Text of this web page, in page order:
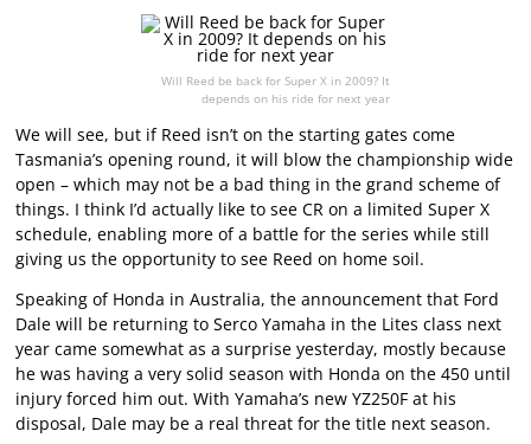
Will Reed be back for Super X in 2009? It
depends on his ride for next year
We will see, but if Reed isn’t on the starting gates come
Tasmania’s opening round, it will blow the championship wide
open – which may not be a bad thing in the grand scheme of
things. I think I’d actually like to see CR on a limited Super X
schedule, enabling more of a battle for the series while still
giving us the opportunity to see Reed on home soil.
Speaking of Honda in Australia, the announcement that Ford
Dale will be returning to Serco Yamaha in the Lites class next
year came somewhat as a surprise yesterday, mostly because
he was having a very solid season with Honda on the 450 until
injury forced him out. With Yamaha’s new YZ250F at his
disposal, Dale may be a real threat for the title next season.